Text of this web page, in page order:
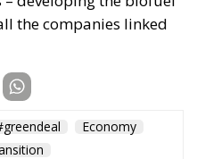
Economy